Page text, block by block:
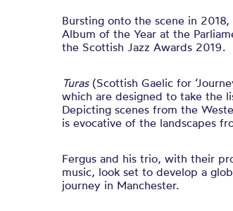
Bursting onto the scene in 2018,
Album of the Year at the
the Scottish Jazz Awards 2019.
Turas(Scottish Gaelic for
which are designed to take the
Depicting scenes from the
is evocative of the landscapes
Fergus and his trio, with their
music, look set to develop a
journey in Manchester.